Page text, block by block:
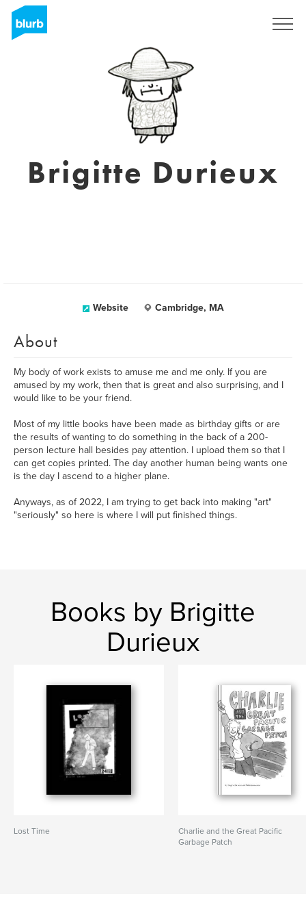
Brigitte Durieux
Website Cambridge, MA
About
My body of work exists to amuse me and me only. If you are
amused by my work, then that is great and also surprising, and I
would like to be your friend.
Most of my little books have been made as birthday gifts or are
the results of wanting to do something in the back of a 200-
person lecture hall besides pay attention. I upload them so that I
can get copies printed. The day another human being wants one
is the day I ascend to a higher plane.
Anyways, as of 2022, I am trying to get back into making "art"
"seriously" so here is where I will put finished things.
Books by Brigitte
Durieux
Lost Time
Charlie and the Great Pacific
Garbage Patch